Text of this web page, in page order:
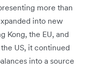
more than
into new
Kong, the EU, and
US, it continued
into a source